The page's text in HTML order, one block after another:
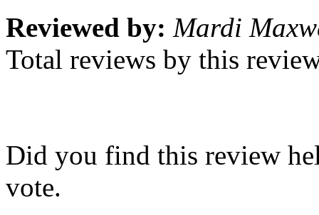
Reviewed by: Mardi
Total reviews by this
Did you find this review
vote.